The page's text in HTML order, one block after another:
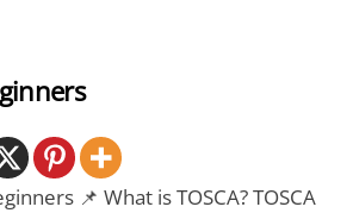
📌 What is TOSCA? TOSCA